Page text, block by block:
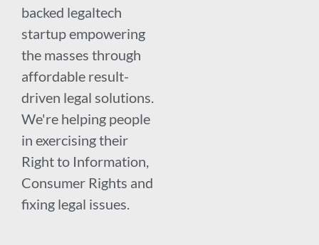
backed legaltech
startup empowering
the masses through
affordable result-
driven legal solutions.
We're helping people
in exercising their
Right to Information,
Consumer Rights and
fixing legal issues.